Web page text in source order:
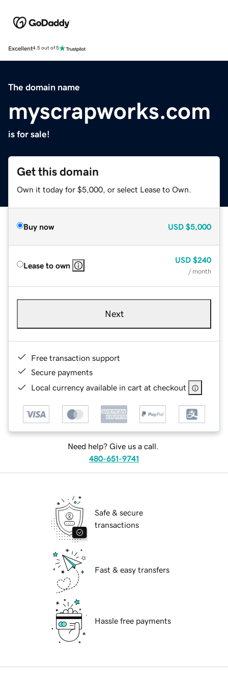
Excellent4.5 out of 5
The domain name
myscrapworks.com
is for sale!
Get this domain
Own it today for $5,000, or select Lease to Own.
Buy now USD $5,000
Lease to own
USD $240
/ month
Next
Free transaction support
Secure payments
Local currency available in cart at checkout
Need help? Give us a call.
480-651-9741
Safe & secure
transactions
Fast & easy transfers
Hassle free payments